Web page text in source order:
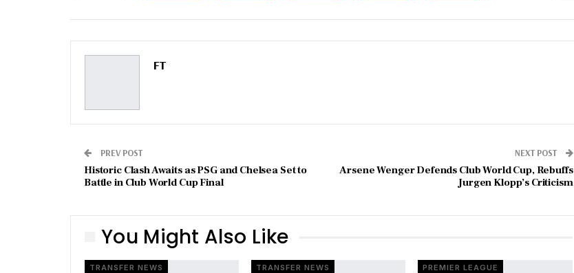
FT
PREV POST
Historic Clash Awaits as PSG and Chelsea Set to
Battle in Club World Cup Final
NEXT POST
Arsene Wenger Defends Club World Cup, Rebuffs
Jurgen Klopp’s Criticism
You Might Also Like
TRANSFER NEWS TRANSFER NEWS PREMIER LEAGUE